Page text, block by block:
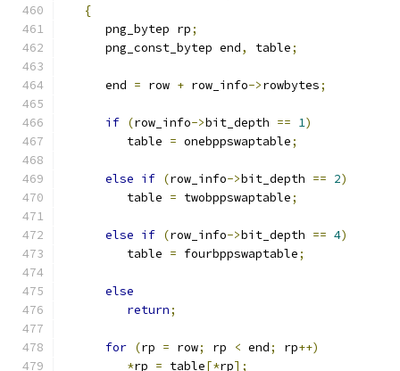
{
      png_bytep rp
;
      png_const_bytep end
, table;
      end
= row + row_info->rowbytes;
if (row_info->bit_depth == 1)
         table
= onebppswaptable;
else if (row_info->bit_depth == 2)
         table
= twobppswaptable;
else if (row_info->bit_depth == 4)
         table
= fourbppswaptable;
else
return;
for (rp = row; rp < end; rp++)
*rp = table[*rp];